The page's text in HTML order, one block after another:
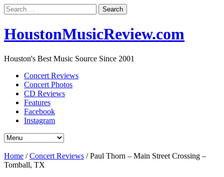
Search
for:
HoustonMusicReview.com
Houston's Best Music Source Since 2001
Concert Reviews
Concert Photos
CD Reviews
Features
Facebook
Instagram
Home /Concert Reviews /Paul Thorn – Main Street Crossing –
Tomball, TX